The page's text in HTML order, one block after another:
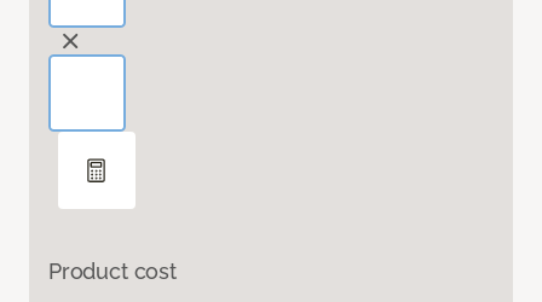
Product cost